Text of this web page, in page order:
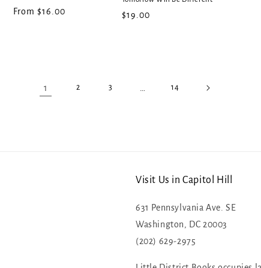
Regular
From $16.00
Regular
$19.00
1 2 3 14
Visit Us in Capitol Hill
631 Pennsylvania Ave. SE
Washington, DC 20003
(202) 629-2975